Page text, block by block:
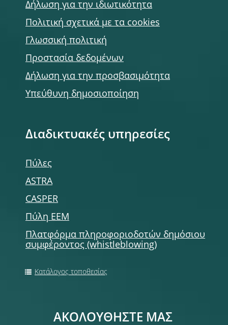
Δήλωση για την ιδιωτικότητα
Πολιτική σχετικά με τα cookies
Γλωσσική πολιτική
Προστασία δεδομένων
Δήλωση για την προσβασιμότητα
Υπεύθυνη δημοσιοποίηση
Διαδικτυακές υπηρεσίες
Πύλες
ASTRA
CASPER
Πύλη ΕΕΜ
Πλατφόρμα πληροφοριοδοτών δημόσιου
συμφέροντος (whistleblowing)
Κατάλογος τοποθεσίας
ΑΚΟΛΟΥΘΗΣΤΕ ΜΑΣ